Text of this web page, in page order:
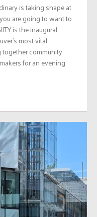
is taking shape at
are going to want to
is the inaugural
most vital
together community
for an evening